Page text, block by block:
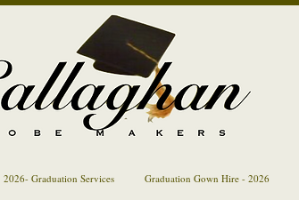
2026- Graduation Services Graduation Gown Hire - 2026